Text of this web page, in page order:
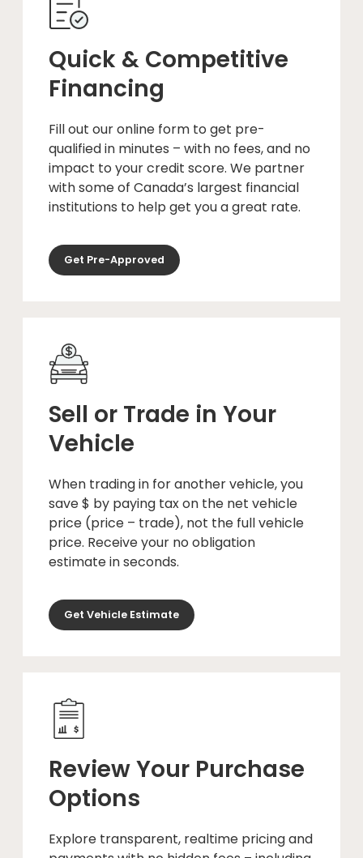
Quick & Competitive
Financing
Fill out our online form to get pre-
qualified in minutes – with no fees, and no
impact to your credit score. We partner
with some of Canada’s largest financial
institutions to help get you a great rate.
Get Pre-Approved
Sell or Trade in Your
Vehicle
When trading in for another vehicle, you
save $ by paying tax on the net vehicle
price (price – trade), not the full vehicle
price. Receive your no obligation
estimate in seconds.
Get Vehicle Estimate
Review Your Purchase
Options
Explore transparent, realtime pricing and